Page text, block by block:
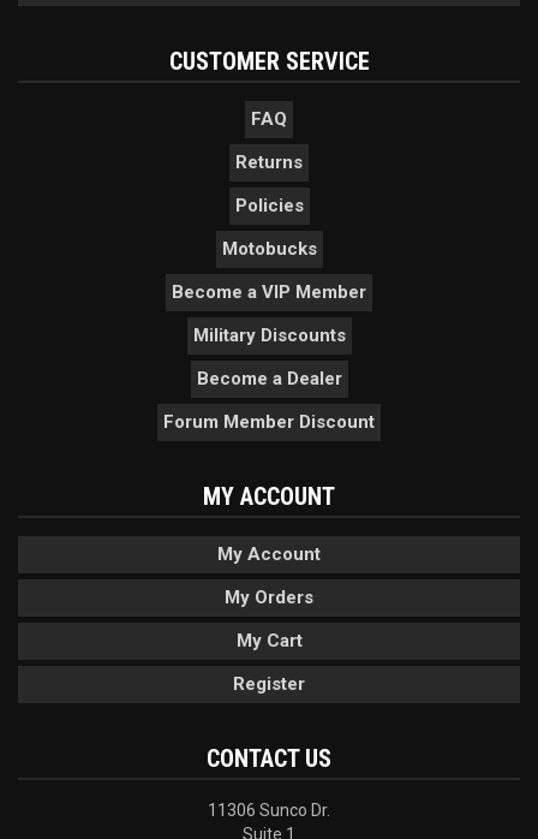
CUSTOMER SERVICE
FAQ
Returns
Policies
Motobucks
Become a VIP Member
Military Discounts
Become a Dealer
Forum Member Discount
MY ACCOUNT
My Account
My Orders
My Cart
Register
CONTACT US
11306 Sunco Dr.
Suite 1